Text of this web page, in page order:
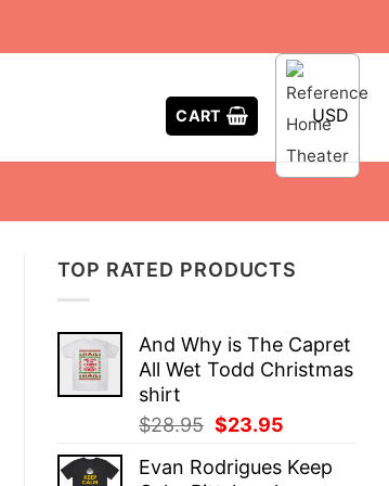
CART USD
TOP RATED PRODUCTS
And Why is The Capret
All Wet Todd Christmas
shirt
$28.95 Original
was:
$23.95
is:
Evan Rodrigues Keep